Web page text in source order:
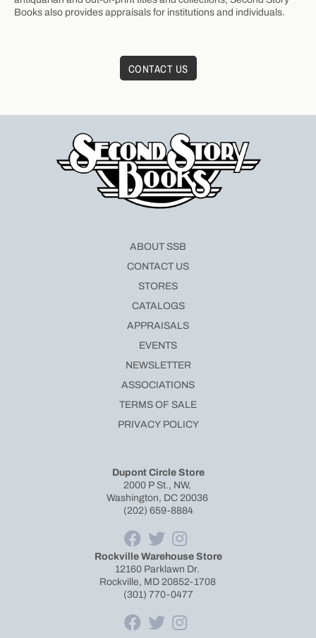
Books also provides appraisals for institutions and individuals.
CONTACT US
Dupont Circle Store
2000 P St., NW,
Washington, DC 20036
(202) 659-8884
Rockville Warehouse Store
12160 Parklawn Dr.
Rockville, MD 20852-1708
(301) 770-0477
ABOUT SSB
CONTACT US
STORES
CATALOGS
APPRAISALS
EVENTS
NEWSLETTER
ASSOCIATIONS
TERMS OF SALE
PRIVACY POLICY